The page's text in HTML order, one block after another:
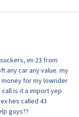
im 23 from
any car any value. my
money for my lowrider
is it a import yep
hes called 43
guys??